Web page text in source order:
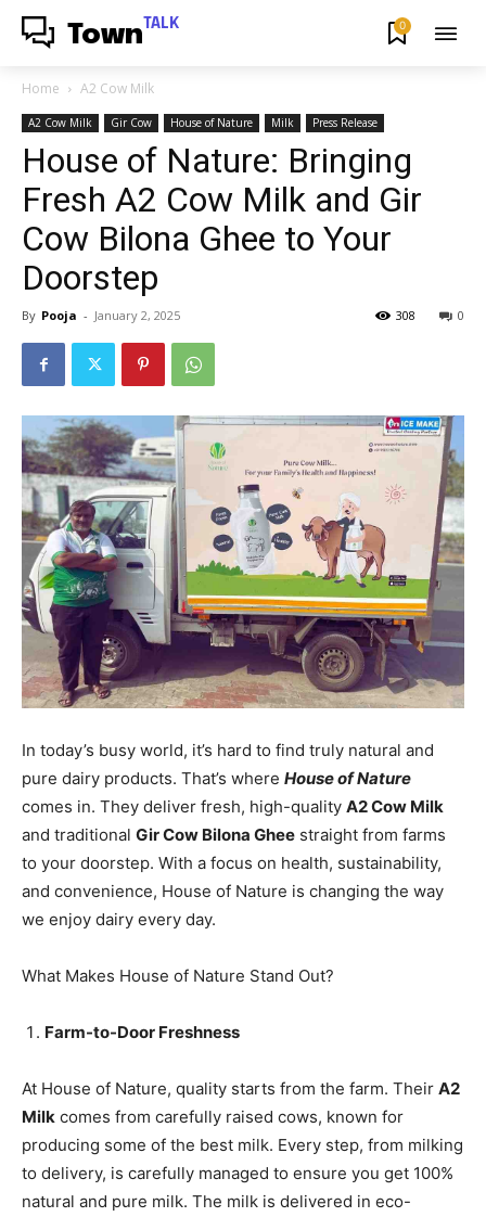
Town TALK 0
Home A2 Cow Milk
A2 Cow Milk Gir Cow House of Nature Milk Press Release
House of Nature: Bringing
Fresh A2 Cow Milk and Gir
Cow Bilona Ghee to Your
Doorstep
By Pooja - January 2, 2025 0
308
In today’s busy world, it’s hard to find truly natural and
pure dairy products. That’s where House of Nature
comes in. They deliver fresh, high-quality A2 Cow Milk
and traditional Gir Cow Bilona Ghee straight from farms
to your doorstep. With a focus on health, sustainability,
and convenience, House of Nature is changing the way
we enjoy dairy every day.
What Makes House of Nature Stand Out?
Farm-to-Door Freshness
At House of Nature, quality starts from the farm. Their A2
Milk comes from carefully raised cows, known for
producing some of the best milk. Every step, from milking
to delivery, is carefully managed to ensure you get 100%
natural and pure milk. The milk is delivered in eco-